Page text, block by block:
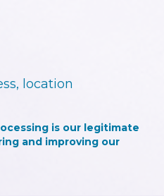
location
is our legitimate
and improving our